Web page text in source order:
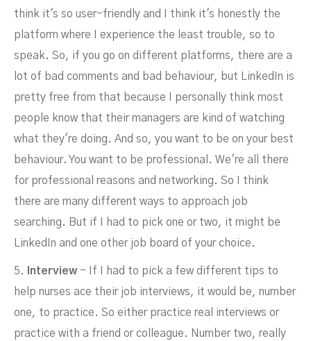
think it's so user-friendly and I think it's honestly the
platform where I experience the least trouble, so to
speak. So, if you go on different platforms, there are a
lot of bad comments and bad behaviour, but LinkedIn is
pretty free from that because I personally think most
people know that their managers are kind of watching
what they're doing. And so, you want to be on your best
behaviour. You want to be professional. We're all there
for professional reasons and networking. So I think
there are many different ways to approach job
searching. But if I had to pick one or two, it might be
LinkedIn and one other job board of your choice.
5. Interview - If I had to pick a few different tips to
help nurses ace their job interviews, it would be, number
one, to practice. So either practice real interviews or
practice with a friend or colleague. Number two, really